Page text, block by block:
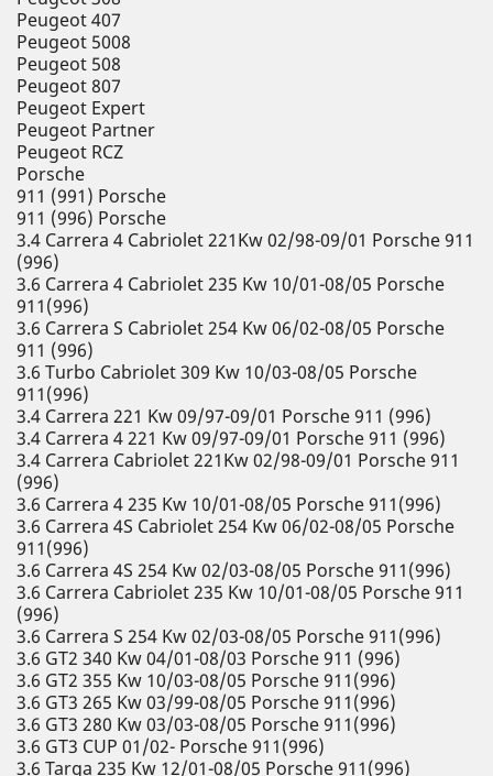
Peugeot 407
Peugeot 5008
Peugeot 508
Peugeot 807
Peugeot Expert
Peugeot Partner
Peugeot RCZ
Porsche
911 (991) Porsche
911 (996) Porsche
3.4 Carrera 4 Cabriolet 221Kw 02/98-09/01 Porsche 911
(996)
3.6 Carrera 4 Cabriolet 235 Kw 10/01-08/05 Porsche
911(996)
3.6 Carrera S Cabriolet 254 Kw 06/02-08/05 Porsche
911 (996)
3.6 Turbo Cabriolet 309 Kw 10/03-08/05 Porsche
911(996)
3.4 Carrera 221 Kw 09/97-09/01 Porsche 911 (996)
3.4 Carrera 4 221 Kw 09/97-09/01 Porsche 911 (996)
3.4 Carrera Cabriolet 221Kw 02/98-09/01 Porsche 911
(996)
3.6 Carrera 4 235 Kw 10/01-08/05 Porsche 911(996)
3.6 Carrera 4S Cabriolet 254 Kw 06/02-08/05 Porsche
911(996)
3.6 Carrera 4S 254 Kw 02/03-08/05 Porsche 911(996)
3.6 Carrera Cabriolet 235 Kw 10/01-08/05 Porsche 911
(996)
3.6 Carrera S 254 Kw 02/03-08/05 Porsche 911(996)
3.6 GT2 340 Kw 04/01-08/03 Porsche 911 (996)
3.6 GT2 355 Kw 10/03-08/05 Porsche 911(996)
3.6 GT3 265 Kw 03/99-08/05 Porsche 911(996)
3.6 GT3 280 Kw 03/03-08/05 Porsche 911(996)
3.6 GT3 CUP 01/02- Porsche 911(996)
3.6 Targa 235 Kw 12/01-08/05 Porsche 911(996)